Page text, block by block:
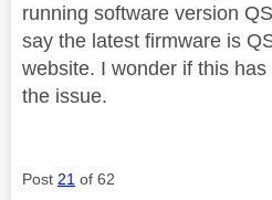
running software version
say the latest firmware is
website. I wonder if this
the issue.
Post 21 of 62